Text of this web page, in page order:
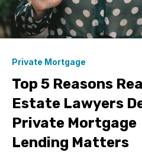
Private Mortgage
Top 5 Reasons
Estate Lawyers
Private Mortgage
Lending Matters